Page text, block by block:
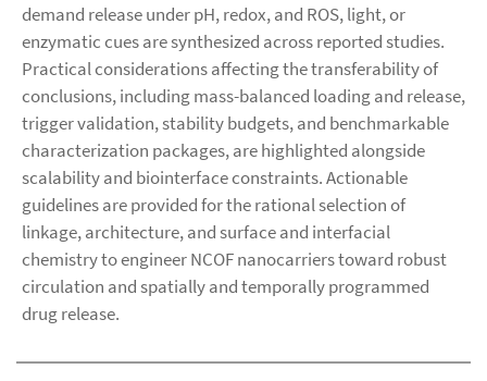
demand release under pH, redox, and ROS, light, or
enzymatic cues are synthesized across reported studies.
Practical considerations affecting the transferability of
conclusions, including mass-balanced loading and release,
trigger validation, stability budgets, and benchmarkable
characterization packages, are highlighted alongside
scalability and biointerface constraints. Actionable
guidelines are provided for the rational selection of
linkage, architecture, and surface and interfacial
chemistry to engineer NCOF nanocarriers toward robust
circulation and spatially and temporally programmed
drug release.